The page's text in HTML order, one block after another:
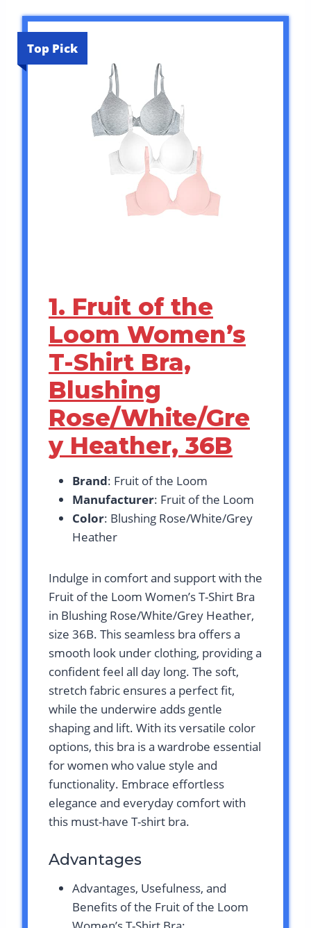
Top Pick
1. Fruit of the
Loom Women’s
T-Shirt Bra,
Blushing
Rose/White/Gre
y Heather, 36B
Brand: Fruit of the Loom
Manufacturer: Fruit of the Loom
Color: Blushing Rose/White/Grey
Heather
Indulge in comfort and support with the
Fruit of the Loom Women’s T-Shirt Bra
in Blushing Rose/White/Grey Heather,
size 36B. This seamless bra offers a
smooth look under clothing, providing a
confident feel all day long. The soft,
stretch fabric ensures a perfect fit,
while the underwire adds gentle
shaping and lift. With its versatile color
options, this bra is a wardrobe essential
for women who value style and
functionality. Embrace effortless
elegance and everyday comfort with
this must-have T-shirt bra.
Advantages
Advantages, Usefulness, and
Benefits of the Fruit of the Loom